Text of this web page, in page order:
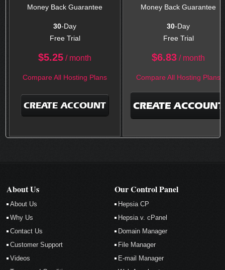
Money Back Guarantee
Money Back Guarantee
30-Day
Free Trial
30-Day
Free Trial
$5.25 / month $6.83 / month
Compare All Hosting Plans Compare All Hosting Plans
CREATE ACCOUNT CREATE ACCOUNT
About Us
About Us
Why Us
Contact Us
Customer Support
Videos
Our Control Panel
Hepsia CP
Hepsia v. cPanel
Domain Manager
File Manager
E-mail Manager